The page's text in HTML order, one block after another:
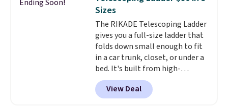
this Frigidaire 5,000 BTU
Window AC for $149.99. Sign into
an Amazon Prime account for
free shipping. Otherwise, it adds
$6.
Ending Soon!
Sizes
The RIKADE Telescoping Ladder
gives you a full-size ladder that
folds down small enough to fit
in a car trunk, closet, or under a
bed. It's built from high-
strength aluminum and holds
up to 330 pounds. Each rung
locks with two independent
View Deal